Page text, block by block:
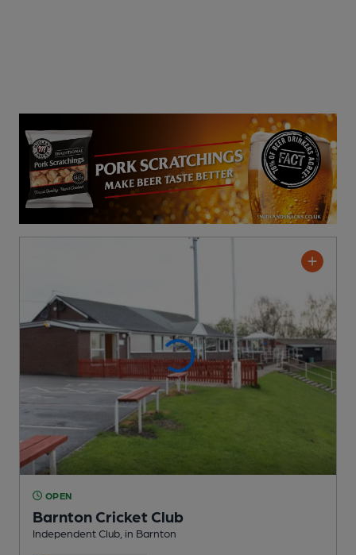
OPEN
Barnton Cricket Club
Independent Club , in Barnton